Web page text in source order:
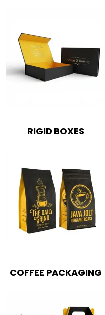
RIGID BOXES
COFFEE PACKAGING